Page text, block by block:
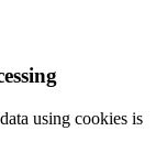
using cookies is